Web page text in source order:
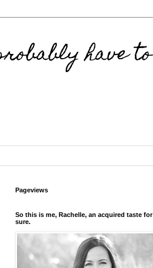
have to
Pageviews
So this is me, Rachelle, an acquired taste for
sure.